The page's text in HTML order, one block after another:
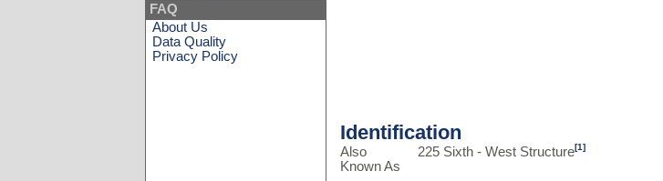
FAQ
About Us
Data Quality
Privacy Policy
Identification
Also
Known As
225 Sixth - West Structure[1]